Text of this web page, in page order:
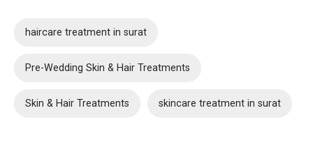
haircare treatment in surat
Pre-Wedding Skin & Hair Treatments
Skin & Hair Treatments skincare treatment in surat